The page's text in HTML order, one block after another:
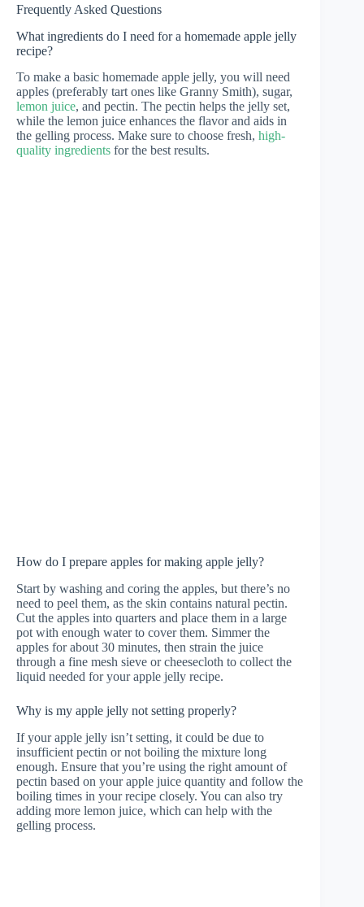
Frequently Asked Questions
What ingredients do I need for a homemade apple jelly
recipe?
To make a basic homemade apple jelly, you will need
apples (preferably tart ones like Granny Smith), sugar,
lemon juice, and pectin. The pectin helps the jelly set,
while the lemon juice enhances the flavor and aids in
the gelling process. Make sure to choose fresh, high-
quality ingredients for the best results.
How do I prepare apples for making apple jelly?
Start by washing and coring the apples, but there’s no
need to peel them, as the skin contains natural pectin.
Cut the apples into quarters and place them in a large
pot with enough water to cover them. Simmer the
apples for about 30 minutes, then strain the juice
through a fine mesh sieve or cheesecloth to collect the
liquid needed for your apple jelly recipe.
Why is my apple jelly not setting properly?
If your apple jelly isn’t setting, it could be due to
insufficient pectin or not boiling the mixture long
enough. Ensure that you’re using the right amount of
pectin based on your apple juice quantity and follow the
boiling times in your recipe closely. You can also try
adding more lemon juice, which can help with the
gelling process.